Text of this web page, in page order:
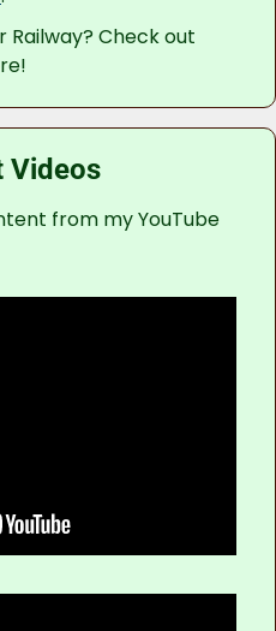
Railway? Check out
Videos
from my YouTube